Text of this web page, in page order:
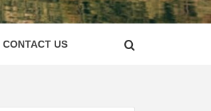
CONTACT US